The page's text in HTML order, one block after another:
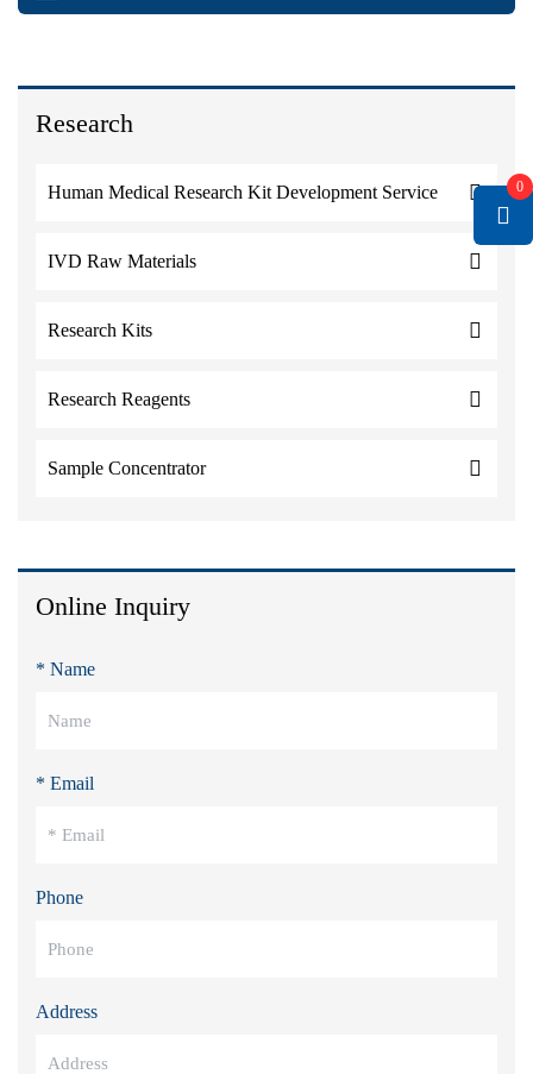
Research
Human Medical Research Kit Development Service
IVD Raw Materials
Research Kits
Research Reagents
Sample Concentrator
Online Inquiry
* Name
* Email
Phone
Address
0